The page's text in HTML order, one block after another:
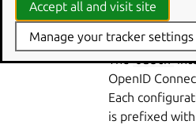
limit
Theoauth
OpenID
Each
is prefixed
Accept all and visit site
Manage your tracker settings